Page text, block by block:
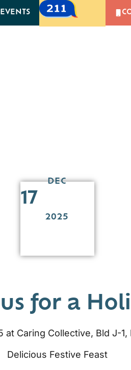
DEC
17
2025
for a
at Caring Collective, Bld J-
Delicious Festive Feast